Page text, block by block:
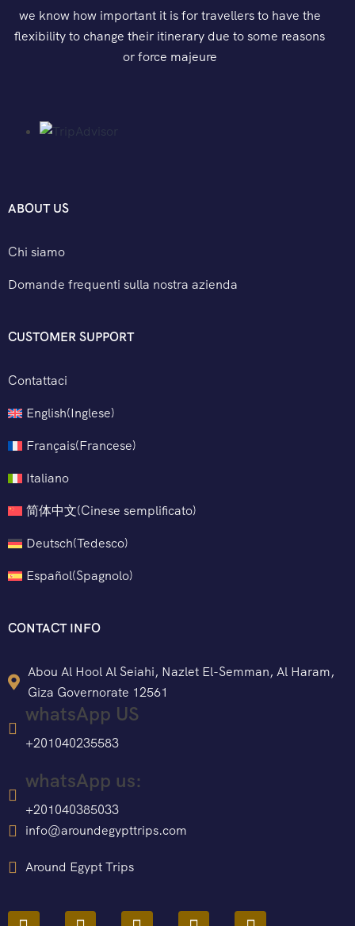
we know how important it is for travellers to have the
flexibility to change their itinerary due to some reasons
or force majeure
ABOUT US
Chi siamo
Domande frequenti sulla nostra azienda
CUSTOMER SUPPORT
Contattaci
English(Inglese)
Français(Francese)
Italiano
简体中文(Cinese semplificato)
Deutsch(Tedesco)
Español(Spagnolo)
CONTACT INFO
Abou Al Hool Al Seiahi, Nazlet El-Semman, Al Haram,
Giza Governorate 12561
whatsApp US
+201040235583
whatsApp us:
+201040385033
info@aroundegypttrips.com
Around Egypt Trips